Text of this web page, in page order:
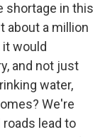
shortage in this
about a million
would
and not just
water,
We're
lead to